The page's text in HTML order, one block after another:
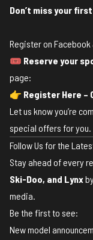
Don’t miss your
Register on Facebook
🎟️ Reserve your
page:
👉 Register Here –
Let us know you’re
special offers for you.
Follow Us for the
Stay ahead of every
Ski-Doo, and Lynx
media.
Be the first to see:
New model